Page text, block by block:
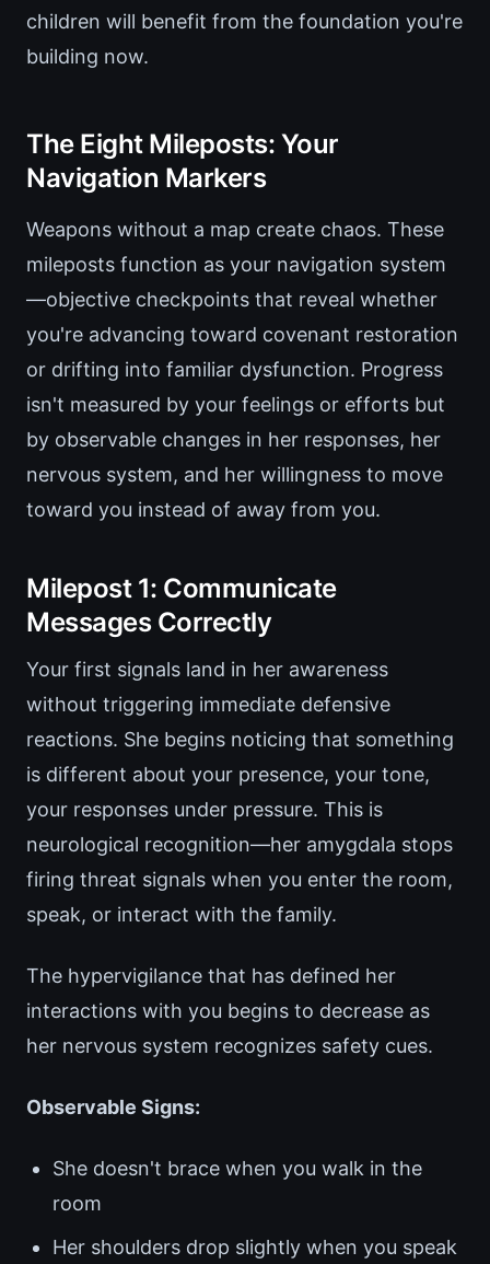
children will benefit from the foundation you're
building now.
The Eight Mileposts: Your
Navigation Markers
Weapons without a map create chaos. These
mileposts function as your navigation system
—objective checkpoints that reveal whether
you're advancing toward covenant restoration
or drifting into familiar dysfunction. Progress
isn't measured by your feelings or efforts but
by observable changes in her responses, her
nervous system, and her willingness to move
toward you instead of away from you.
Milepost 1: Communicate
Messages Correctly
Your first signals land in her awareness
without triggering immediate defensive
reactions. She begins noticing that something
is different about your presence, your tone,
your responses under pressure. This is
neurological recognition—her amygdala stops
firing threat signals when you enter the room,
speak, or interact with the family.
The hypervigilance that has defined her
interactions with you begins to decrease as
her nervous system recognizes safety cues.
Observable Signs:
She doesn't brace when you walk in the
room
Her shoulders drop slightly when you speak